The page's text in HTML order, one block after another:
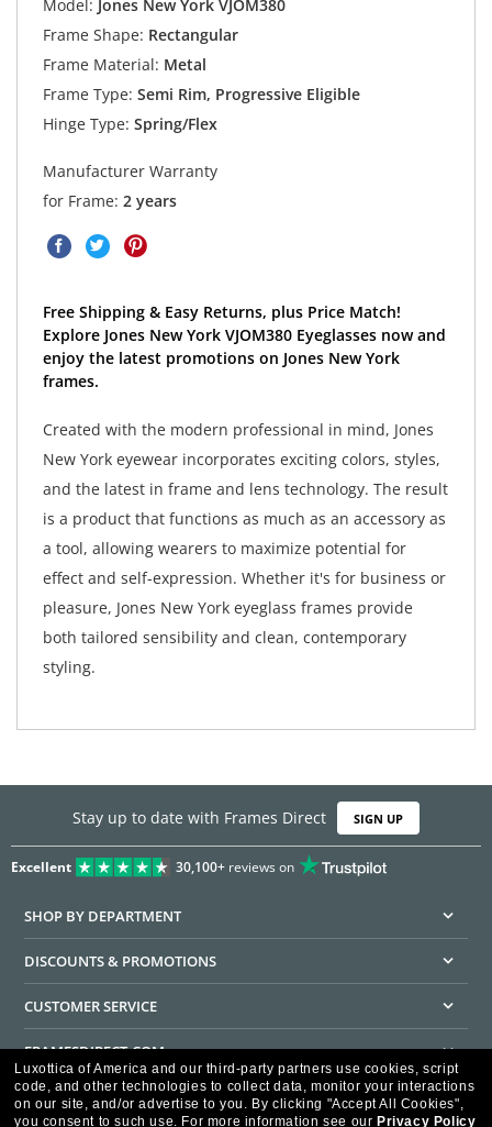
Model: Jones New York VJOM380
Frame Shape: Rectangular
Frame Material: Metal
Frame Type: Semi Rim, Progressive Eligible
Hinge Type: Spring/Flex
Manufacturer Warranty
for Frame: 2 years
Free Shipping & Easy Returns, plus Price Match!
Explore Jones New York VJOM380 Eyeglasses now and
enjoy the latest promotions on Jones New York
frames.
Created with the modern professional in mind, Jones
New York eyewear incorporates exciting colors, styles,
and the latest in frame and lens technology. The result
is a product that functions as much as an accessory as
a tool, allowing wearers to maximize potential for
effect and self-expression. Whether it's for business or
pleasure, Jones New York eyeglass frames provide
both tailored sensibility and clean, contemporary
styling.
Stay up to date with Frames Direct SIGN UP
Excellent 30,100+reviews on
SHOP BY DEPARTMENT
DISCOUNTS & PROMOTIONS
CUSTOMER SERVICE
FRAMESDIRECT.COM
HELPFUL INFORMATION
Luxottica of America and our third-party partners use cookies, script
code, and other technologies to collect data, monitor your interactions
on our site, and/or advertise to you. By clicking "Accept All Cookies",
you consent to such use. For more information see our Privacy Policy